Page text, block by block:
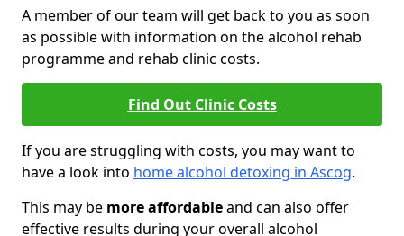
A member of our team will get back to you as soon
as possible with information on the alcohol rehab
programme and rehab clinic costs.
Find Out Clinic Costs
If you are struggling with costs, you may want to
have a look into home alcohol detoxing in Ascog.
This may be more affordableand can also offer
effective results during your overall alcohol